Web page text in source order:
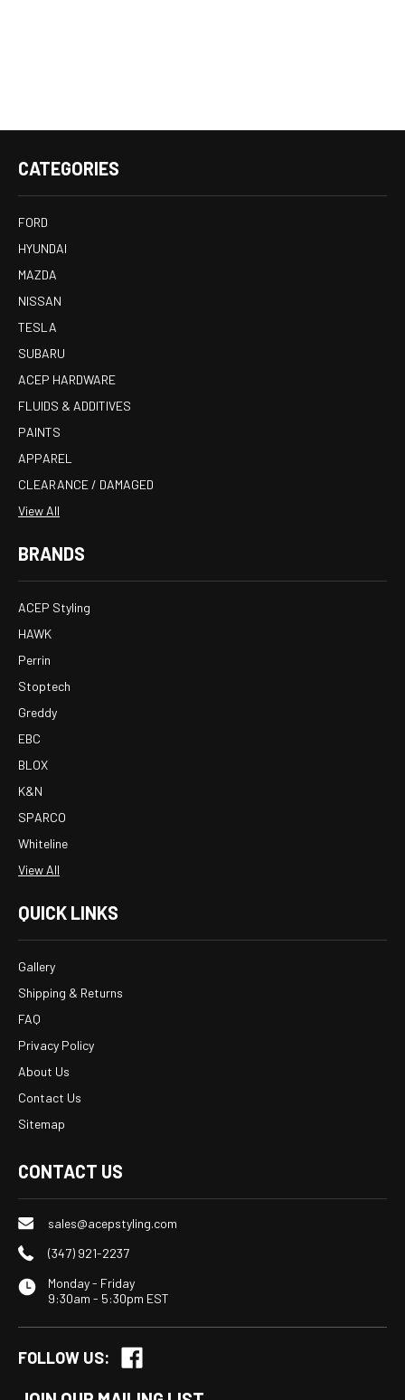
CATEGORIES
FORD
HYUNDAI
MAZDA
NISSAN
TESLA
SUBARU
ACEP HARDWARE
FLUIDS & ADDITIVES
PAINTS
APPAREL
CLEARANCE / DAMAGED
View All
BRANDS
ACEP Styling
HAWK
Perrin
Stoptech
Greddy
EBC
BLOX
K&N
SPARCO
Whiteline
View All
QUICK LINKS
Gallery
Shipping & Returns
FAQ
Privacy Policy
About Us
Contact Us
Sitemap
CONTACT US
sales@acepstyling.com
(347) 921-2237
Monday - Friday
9:30am - 5:30pm EST
FOLLOW US: